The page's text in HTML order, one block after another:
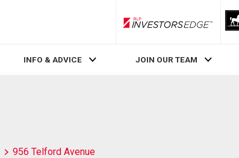
RLP InvestorsEdge
INFO & ADVICE JOIN OUR TEAM
956 Telford Avenue